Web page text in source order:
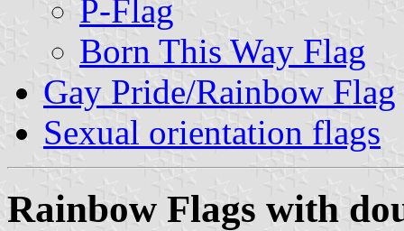
P-Flag
Born This Way Flag
Gay Pride/Rainbow Flag
Sexual orientation flags
Rainbow Flags with